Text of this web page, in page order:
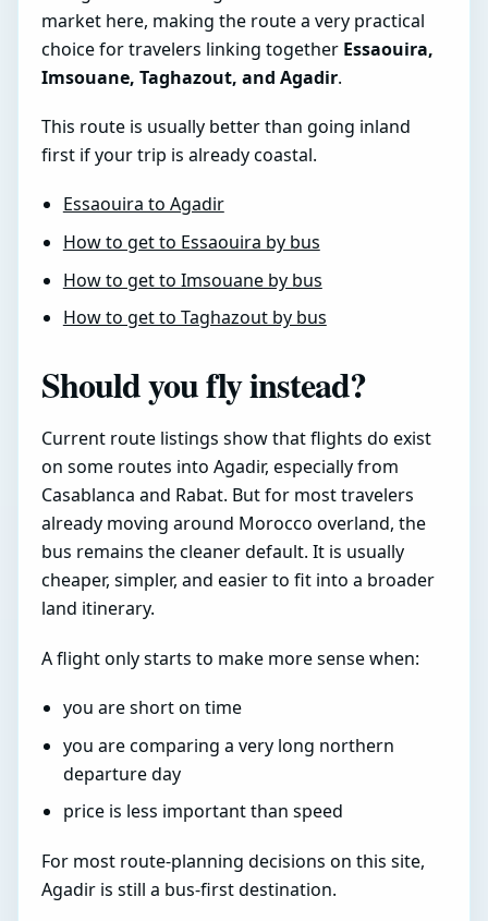
market here, making the route a very practical
choice for travelers linking together Essaouira,
Imsouane, Taghazout, and Agadir.
This route is usually better than going inland
first if your trip is already coastal.
Essaouira to Agadir
How to get to Essaouira by bus
How to get to Imsouane by bus
How to get to Taghazout by bus
Should you fly instead?
Current route listings show that flights do exist
on some routes into Agadir, especially from
Casablanca and Rabat. But for most travelers
already moving around Morocco overland, the
bus remains the cleaner default. It is usually
cheaper, simpler, and easier to fit into a broader
land itinerary.
A flight only starts to make more sense when:
you are short on time
you are comparing a very long northern
departure day
price is less important than speed
For most route-planning decisions on this site,
Agadir is still a bus-first destination.